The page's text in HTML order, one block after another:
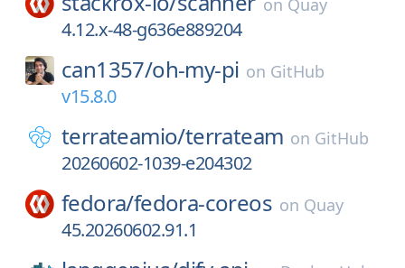
on Quay
4.12.x-48-g636e889204
can1357/oh-my-pi on GitHub
v15.8.0
terrateamio/terrateam on GitHub
20260602-1039-e204302
fedora/fedora-coreos on Quay
45.20260602.91.1